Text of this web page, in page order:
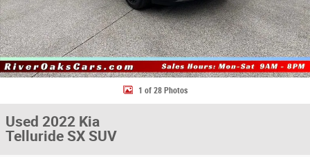
1 of 28 Photos
Used 2022 Kia
Telluride SX SUV